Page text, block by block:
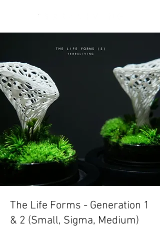
The Life Forms - Generation 1
& 2 (Small, Sigma, Medium)